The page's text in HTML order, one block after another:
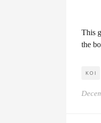
This
the
KOI